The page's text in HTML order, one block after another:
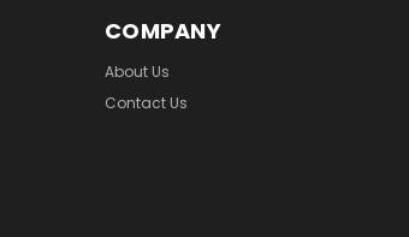
COMPANY
About Us
Contact Us